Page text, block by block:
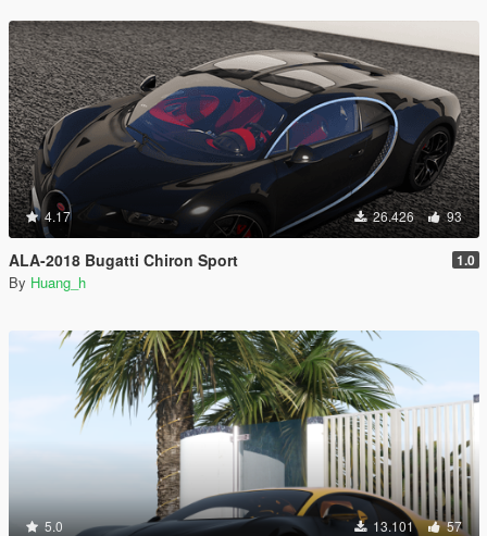
4.17 26.426 93
ALA-2018 Bugatti Chiron Sport 1.0
By Huang_h
5.0 13.101 57